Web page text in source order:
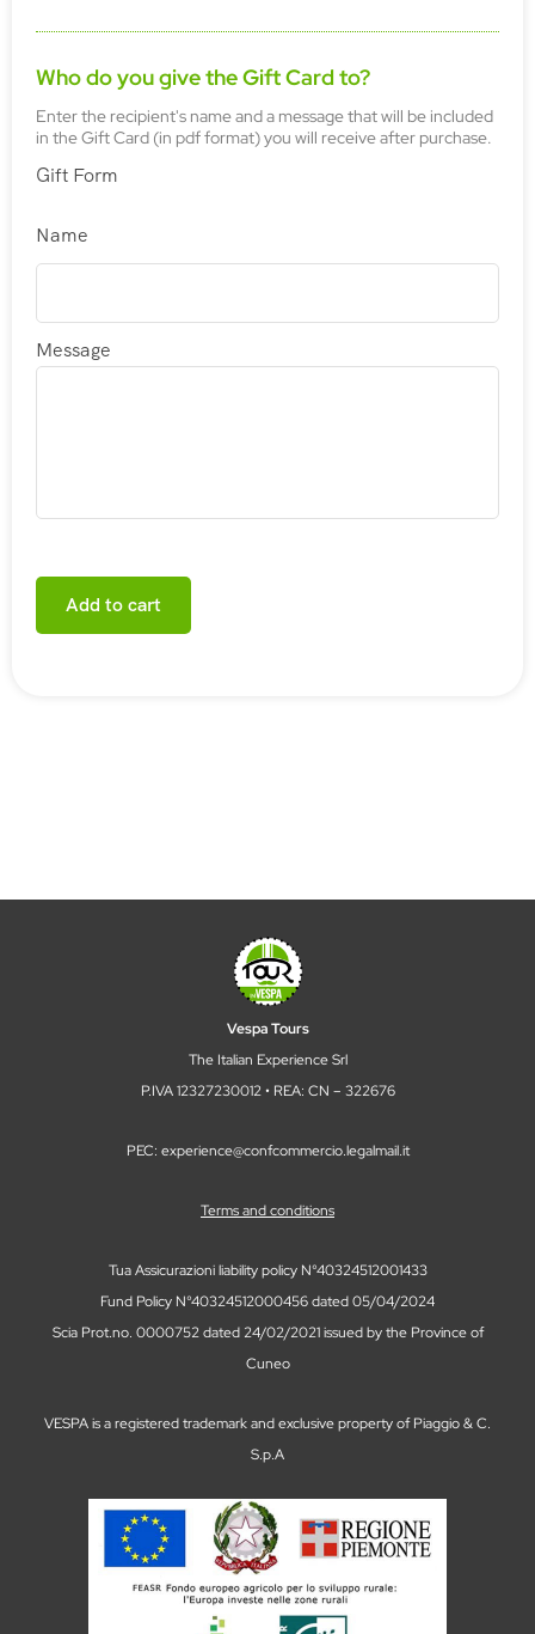
Who do you give the Gift Card to?
Enter the recipient's name and a message that will be included
in the Gift Card (in pdf format) you will receive after purchase.
Gift Form
Name
Message
Add to cart
Vespa Tours
The Italian Experience Srl
P.IVA 12327230012 • REA: CN – 322676
PEC: experience@confcommercio.legalmail.it
Terms and conditions
Tua Assicurazioni liability policy N°40324512001433
Fund Policy N°40324512000456 dated 05/04/2024
Scia Prot.no. 0000752 dated 24/02/2021 issued by the Province of
Cuneo
VESPA is a registered trademark and exclusive property of Piaggio & C.
S.p.A